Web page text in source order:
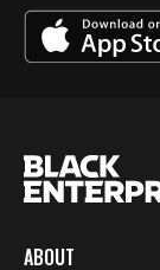
ABOUT